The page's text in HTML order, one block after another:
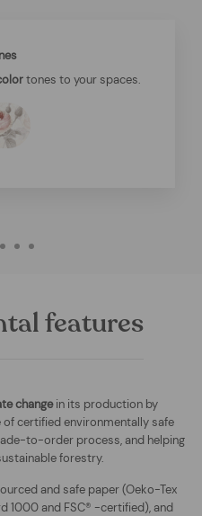
tones to your spaces.
features
changein its production by
certified environmentally safe
to-order process, and helping
forestry.
and safe paper (Oeko-Tex
1000 and FSC® -certified), and